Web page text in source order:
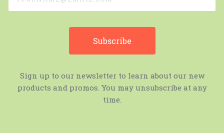
Sign up to our newsletter to learn about our new
products and promos. You may unsubscribe at any
time.